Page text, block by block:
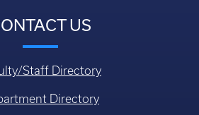
US
Staff Directory
Directory